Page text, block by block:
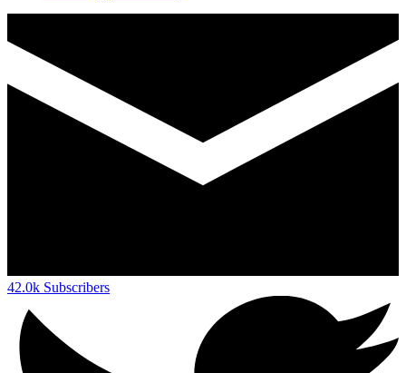
42.0k Subscribers